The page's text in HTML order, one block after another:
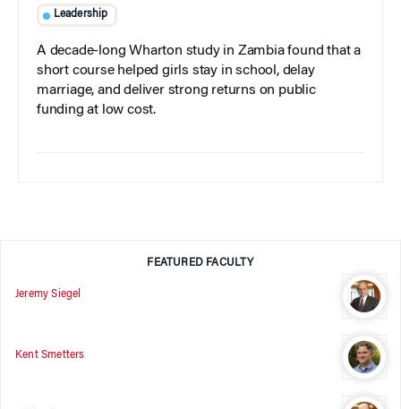
Leadership
A decade-long Wharton study in Zambia found that a
short course helped girls stay in school, delay
marriage, and deliver strong returns on public
funding at low cost.
FEATURED FACULTY
Jeremy Siegel
Kent Smetters